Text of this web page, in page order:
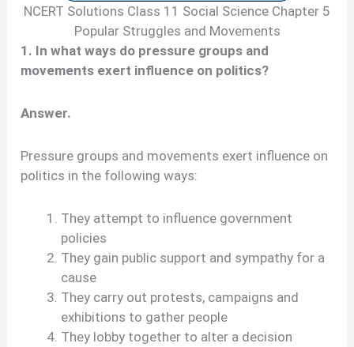
NCERT Solutions Class 11 Social Science Chapter 5
Popular Struggles and Movements
1. In what ways do pressure groups and
movements exert influence on politics?
Answer.
Pressure groups and movements exert influence on
politics in the following ways:
They attempt to influence government
policies
They gain public support and sympathy for a
cause
They carry out protests, campaigns and
exhibitions to gather people
They lobby together to alter a decision